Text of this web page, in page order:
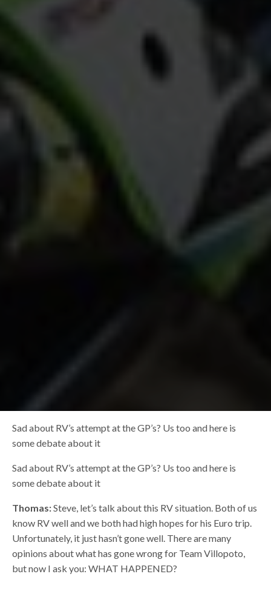
Sad about RV’s attempt at the GP’s? Us too and here is
some debate about it
Sad about RV’s attempt at the GP’s? Us too and here is
some debate about it
Thomas:Steve, let’s talk about this RV situation. Both of us
know RV well and we both had high hopes for his Euro trip.
Unfortunately, it just hasn’t gone well. There are many
opinions about what has gone wrong for Team Villopoto,
but now I ask you: WHAT HAPPENED?